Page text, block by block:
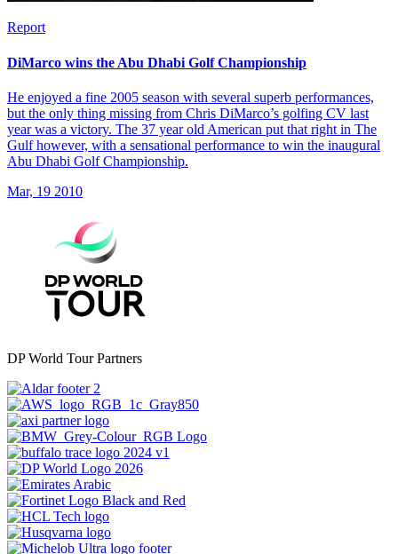
Report
DiMarco wins the Abu Dhabi Golf Championship
He enjoyed a fine 2005 season with several superb performances,
but the only thing missing from Chris DiMarco’s golfing CV last
year was a victory. The 37 year old American put that right in The
Gulf however, with a sensational performance to win the inaugural
Abu Dhabi Golf Championship.
Mar, 19 2010
DP World Tour Partners